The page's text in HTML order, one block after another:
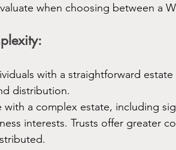
when choosing between a
with a straightforward
distribution.
with a complex estate, including
interests. Trusts offer greater